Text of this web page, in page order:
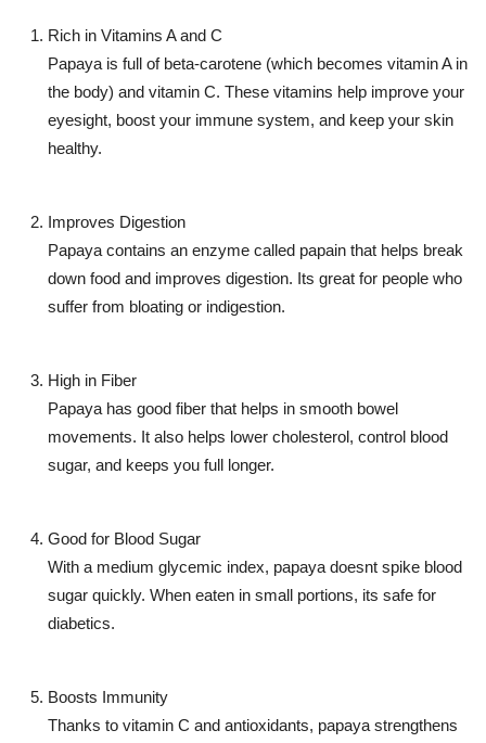
Top 10
Rich in Vitamins A and C
Papaya is full of beta-carotene (which becomes vitamin A in
the body) and vitamin C. These vitamins help improve your
eyesight, boost your immune system, and keep your skin
healthy.
Improves Digestion
Papaya contains an enzyme called papain that helps break
down food and improves digestion. Its great for people who
suffer from bloating or indigestion.
High in Fiber
Papaya has good fiber that helps in smooth bowel
movements. It also helps lower cholesterol, control blood
sugar, and keeps you full longer.
Good for Blood Sugar
With a medium glycemic index, papaya doesnt spike blood
sugar quickly. When eaten in small portions, its safe for
diabetics.
Boosts Immunity
Thanks to vitamin C and antioxidants, papaya strengthens